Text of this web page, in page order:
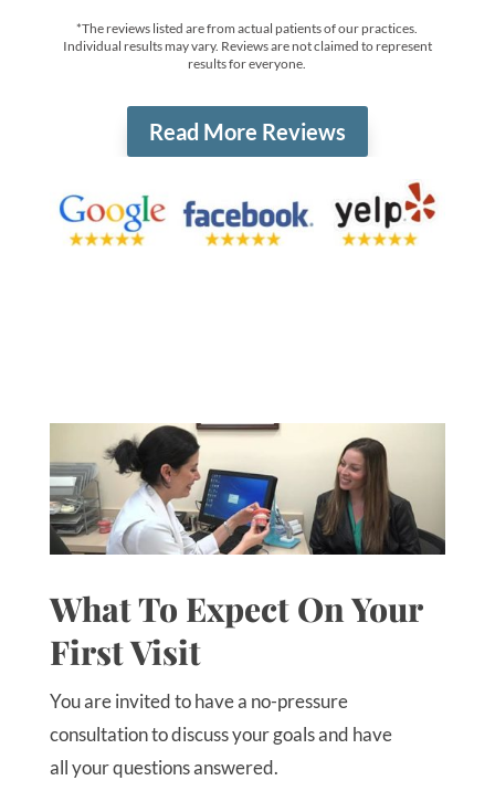
*The reviews listed are from actual patients of our practices.
Individual results may vary. Reviews are not claimed to represent
results for everyone.
Read More Reviews
What To Expect On Your
First Visit
You are invited to have a no-pressure
consultation to discuss your goals and have
all your questions answered.